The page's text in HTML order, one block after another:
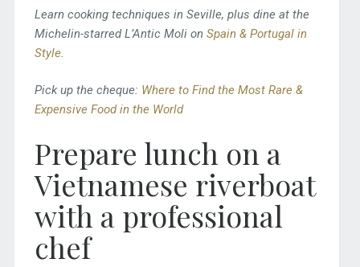
Learn cooking techniques in Seville, plus dine at the
Michelin-starred L’Antic Moli on Spain & Portugal in
Style
Pick up the cheque: Where to Find the Most Rare &
Expensive Food in the World
Prepare lunch on a
Vietnamese riverboat
with a professional
chef